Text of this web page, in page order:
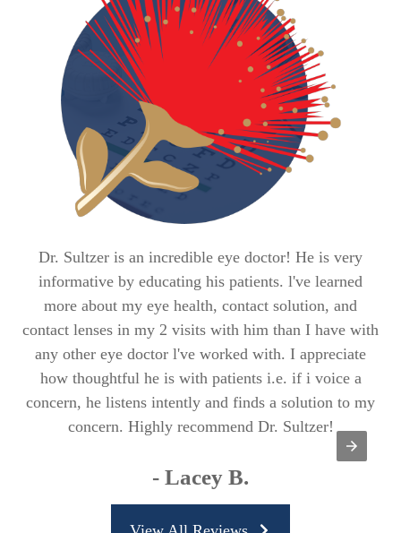
Dr. Sultzer is an incredible eye doctor! He is very
informative by educating his patients. l've learned
more about my eye health, contact solution, and
contact lenses in my 2 visits with him than I have with
any other eye doctor l've worked with. I appreciate
how thoughtful he is with patients i.e. if i voice a
concern, he listens intently and finds a solution to my
concern. Highly recommend Dr. Sultzer!
- Lacey B.